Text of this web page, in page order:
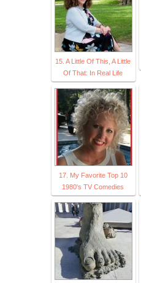
15. A Little Of This, A Little
Of That: In Real Life
17. My Favorite Top 10
1980's TV Comedies